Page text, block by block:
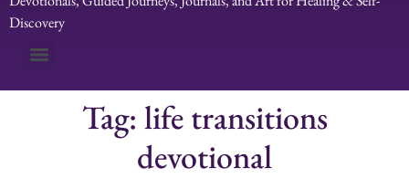
Discovery
Tag: life transitions
devotional